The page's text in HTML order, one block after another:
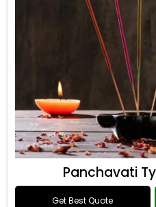
Panchavati
Get Best Quote